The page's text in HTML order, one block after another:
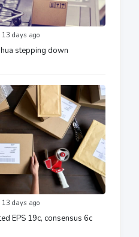
days ago
stepping down
days ago
EPS 19c, consensus 6c